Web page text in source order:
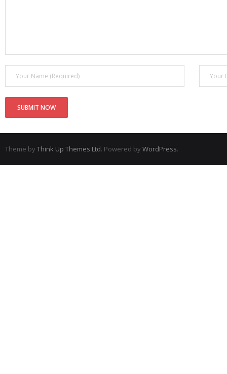
Theme by Think Up Themes Ltd. Powered by WordPress.